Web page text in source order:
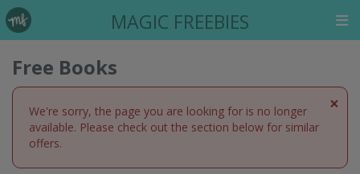
MAGIC FREEBIES
Free Books
×
We're sorry, the page you are looking for is no longer
available. Please check out the section below for similar
offers.